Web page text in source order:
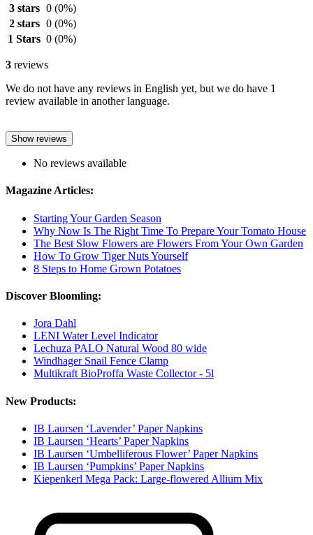
3 stars 0 (0%)
2 stars 0 (0%)
1 Stars 0 (0%)
3 reviews
We do not have any reviews in English yet, but we do have 1
review available in another language.
Show reviews
No reviews available
Magazine Articles:
Starting Your Garden Season
Why Now Is The Right Time To Prepare Your Tomato House
The Best Slow Flowers are Flowers From Your Own Garden
How To Grow Tiger Nuts Yourself
8 Steps to Home Grown Potatoes
Discover Bloomling:
Jora Dahl
LENI Water Level Indicator
Lechuza PALO Natural Wood 80 wide
Windhager Snail Fence Clamp
Multikraft BioProffa Waste Collector - 5l
New Products:
IB Laursen ‘Lavender’ Paper Napkins
IB Laursen ‘Hearts’ Paper Napkins
IB Laursen ‘Umbelliferous Flower’ Paper Napkins
IB Laursen ‘Pumpkins’ Paper Napkins
Kiepenkerl Mega Pack: Large-flowered Allium Mix